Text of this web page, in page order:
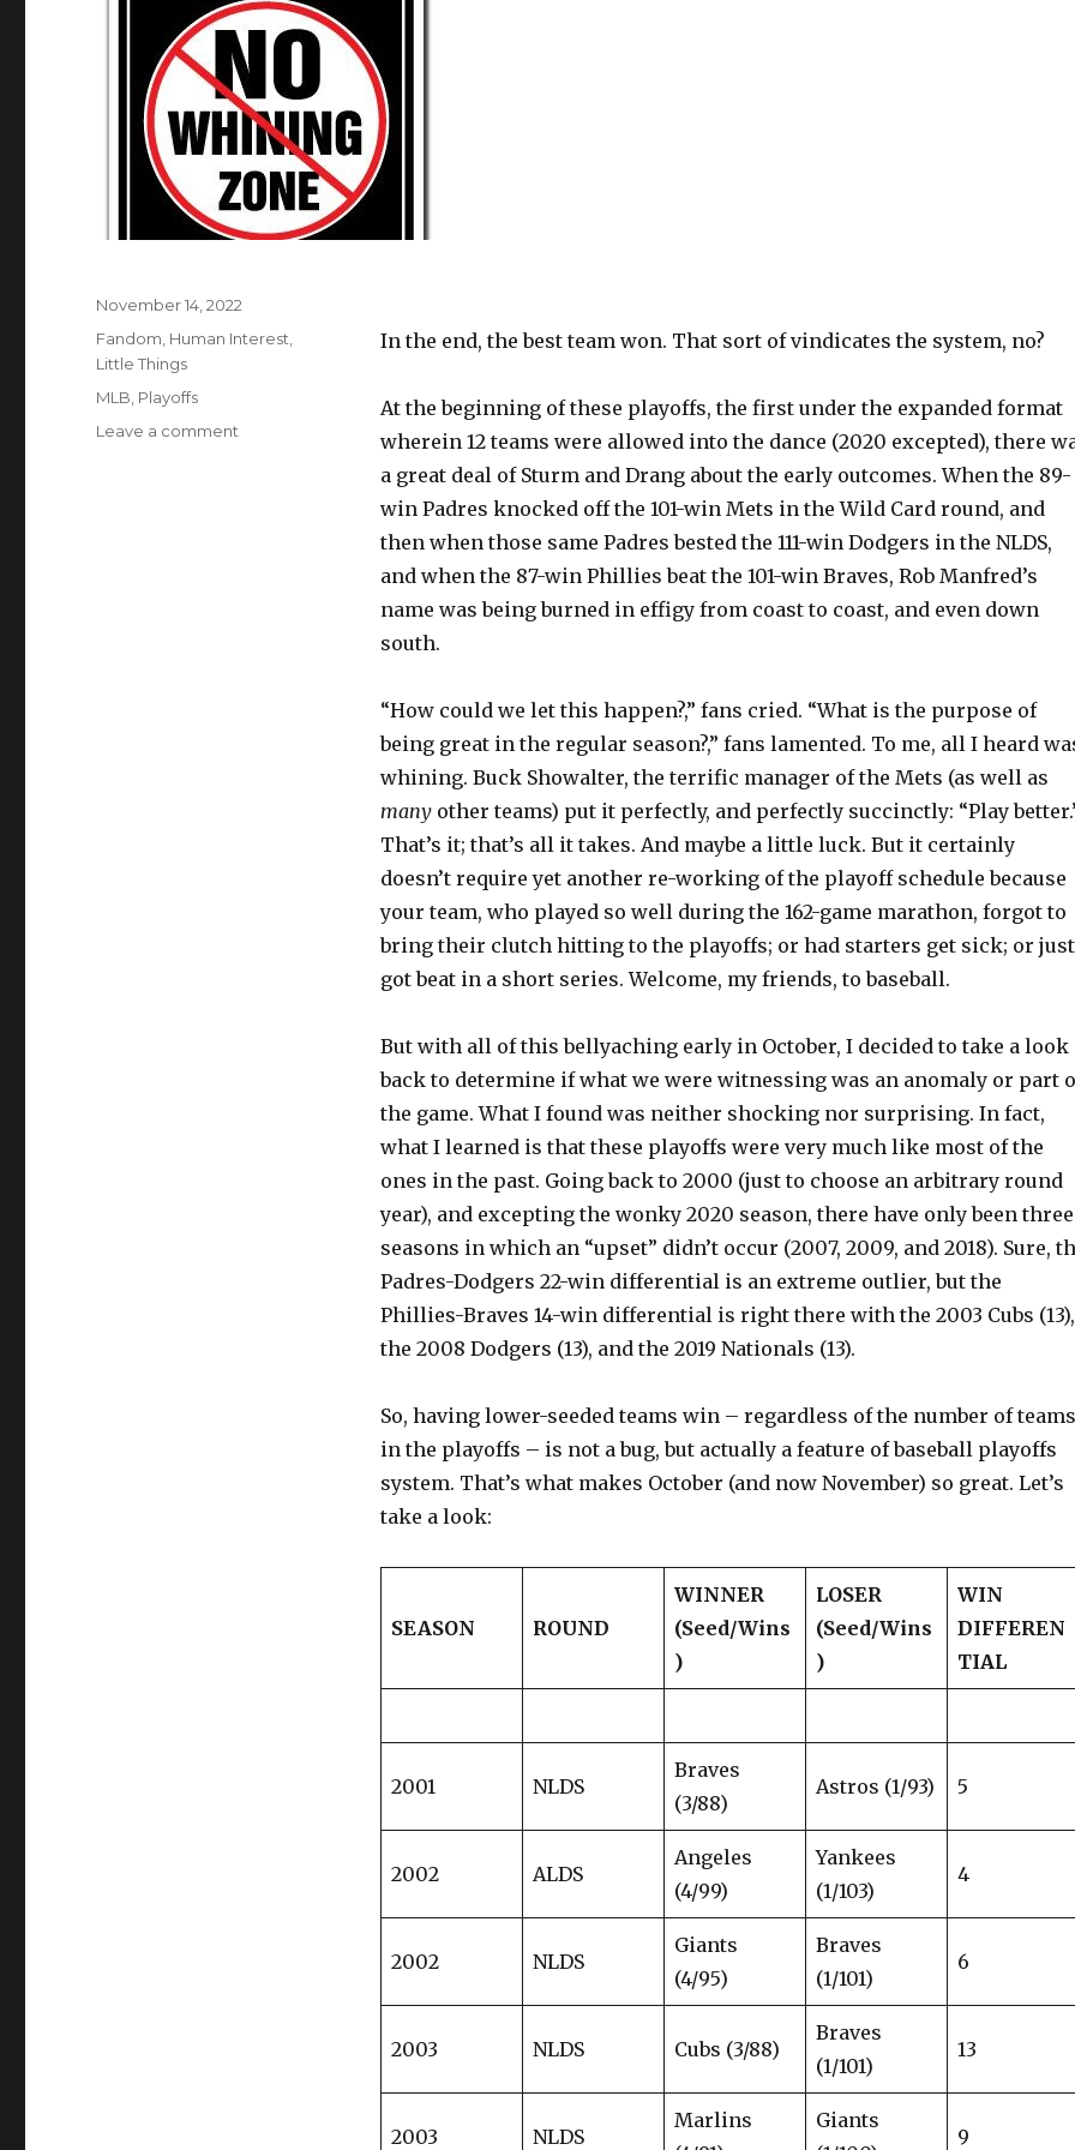
In the end, the best team won. That sort of vindicates the system, no?
At the beginning of these playoffs, the first under the expanded format
wherein 12 teams were allowed into the dance (2020 excepted), there
a great deal of Sturm and Drang about the early outcomes. When the 89-
win Padres knocked off the 101-win Mets in the Wild Card round, and
then when those same Padres bested the 111-win Dodgers in the NLDS,
and when the 87-win Phillies beat the 101-win Braves, Rob Manfred’s
name was being burned in effigy from coast to coast, and even down
south.
“How could we let this happen?,” fans cried. “What is the purpose of
being great in the regular season?,” fans lamented. To me, all I heard
whining. Buck Showalter, the terrific manager of the Mets (as well as
many other teams) put it perfectly, and perfectly succinctly: “Play
That’s it; that’s all it takes. And maybe a little luck. But it certainly
doesn’t require yet another re-working of the playoff schedule because
your team, who played so well during the 162-game marathon, forgot to
bring their clutch hitting to the playoffs; or had starters get sick; or just
got beat in a short series. Welcome, my friends, to baseball.
But with all of this bellyaching early in October, I decided to take a look
back to determine if what we were witnessing was an anomaly or part
the game. What I found was neither shocking nor surprising. In fact,
what I learned is that these playoffs were very much like most of the
ones in the past. Going back to 2000 (just to choose an arbitrary round
year), and excepting the wonky 2020 season, there have only been three
seasons in which an “upset” didn’t occur (2007, 2009, and 2018). Sure,
Padres-Dodgers 22-win differential is an extreme outlier, but the
Phillies-Braves 14-win differential is right there with the 2003 Cubs (13),
the 2008 Dodgers (13), and the 2019 Nationals (13).
So, having lower-seeded teams win – regardless of the number of teams
in the playoffs – is not a bug, but actually a feature of baseball playoffs
system. That’s what makes October (and now November) so great. Let’s
take a look:
SEASON ROUND
WINNER
(Seed/Wins
)
LOSER
(Seed/Wins
)
WIN
DIFFEREN
TIAL
2001 NLDS
Braves
(3/88)
Astros (1/93) 5
2002 ALDS
Angeles
(4/99)
Yankees
(1/103)
4
2002 NLDS
Giants
(4/95)
Braves
(1/101)
6
2003 NLDS Cubs (3/88)
Braves
(1/101)
13
2003 NLDS
Marlins
Giants
9
Posted
November 14, 2022
Categories
Fandom Human Interest
Little Things
Tags
MLB Playoffs
Leave a comment